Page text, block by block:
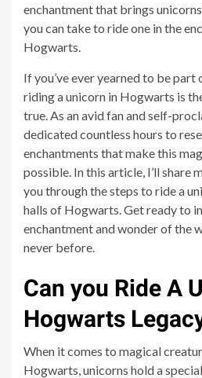
enchantment that brings
you can take to ride one in the
Hogwarts.
If you’ve ever yearned to be
riding a unicorn in Hogwarts is
true. As an avid fan and self-
dedicated countless hours to
enchantments that make this
possible. In this article, I’ll share
you through the steps to ride a
halls of Hogwarts. Get ready to
enchantment and wonder of the
never before.
Can you Ride A
Hogwarts
When it comes to magical
Hogwarts, unicorns hold a